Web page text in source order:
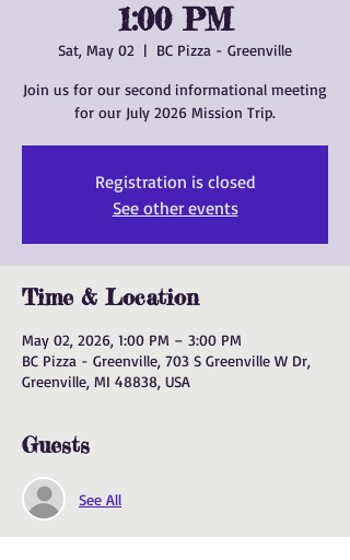
1:00 PM
Sat, May 02
  |
BC Pizza - Greenville
Join us for our second informational meeting
for our July 2026 Mission Trip.
Registration is closed
See other events
Time & Location
May 02, 2026, 1:00 PM – 3:00 PM
BC Pizza - Greenville, 703 S Greenville W Dr,
Greenville, MI 48838, USA
Guests
See All